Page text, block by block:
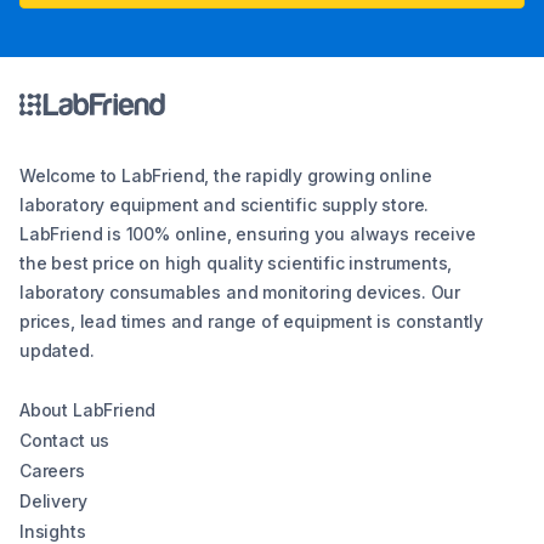
Welcome to LabFriend, the rapidly growing online
laboratory equipment and scientific supply store.
LabFriend is 100% online, ensuring you always receive
the best price on high quality scientific instruments,
laboratory consumables and monitoring devices. Our
prices, lead times and range of equipment is constantly
updated.
About LabFriend
Contact us
Careers
Delivery
Insights